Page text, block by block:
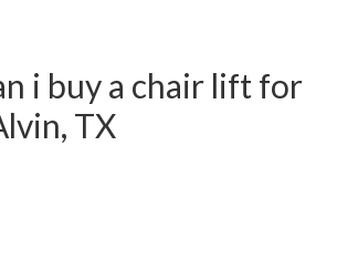
i buy a chair lift for
TX